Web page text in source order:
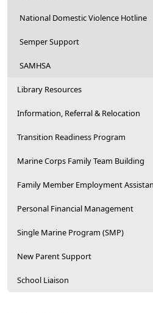
National Domestic Violence Hotline
Semper Support
SAMHSA
Library Resources
Information, Referral & Relocation
Transition Readiness Program
Marine Corps Family Team Building
Family Member Employment
Personal Financial Management
Single Marine Program (SMP)
New Parent Support
School Liaison